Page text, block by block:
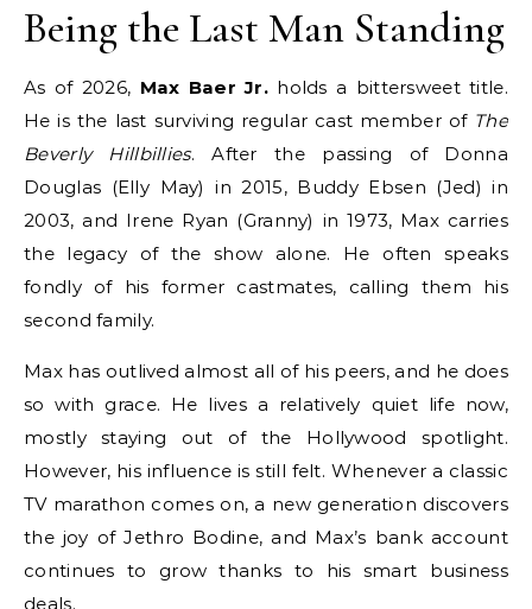
Being the Last Man Standing
As of 2026, Max Baer Jr. holds a bittersweet title.
He is the last surviving regular cast member of The
Beverly Hillbillies. After the passing of Donna
Douglas (Elly May) in 2015, Buddy Ebsen (Jed) in
2003, and Irene Ryan (Granny) in 1973, Max carries
the legacy of the show alone. He often speaks
fondly of his former castmates, calling them his
second family.
Max has outlived almost all of his peers, and he does
so with grace. He lives a relatively quiet life now,
mostly staying out of the Hollywood spotlight.
However, his influence is still felt. Whenever a classic
TV marathon comes on, a new generation discovers
the joy of Jethro Bodine, and Max’s bank account
continues to grow thanks to his smart business
deals.